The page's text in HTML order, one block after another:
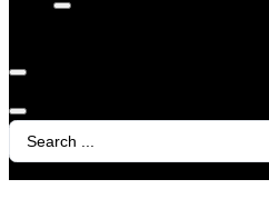
Search
...